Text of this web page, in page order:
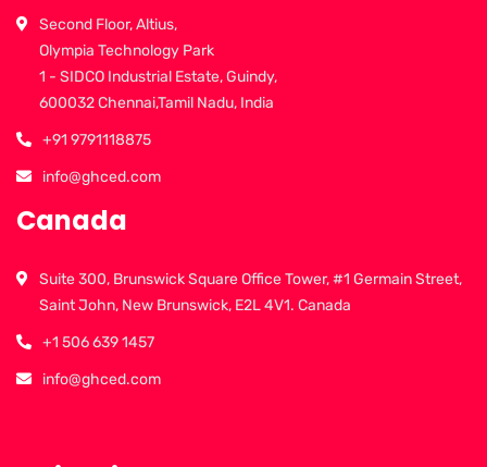
Second Floor, Altius,
Olympia Technology Park
1 - SIDCO Industrial Estate, Guindy,
600032 Chennai,Tamil Nadu, India
+91 9791118875
info@ghced.com
Canada
Suite 300, Brunswick Square Office Tower, #1 Germain Street,
Saint John, New Brunswick, E2L 4V1. Canada
+1 506 639 1457
info@ghced.com